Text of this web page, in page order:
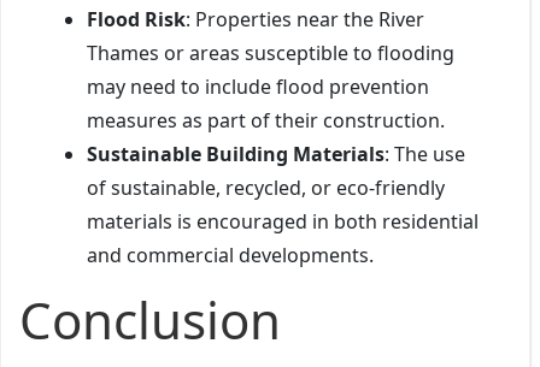
Flood Risk: Properties near the River
Thames or areas susceptible to flooding
may need to include flood prevention
measures as part of their construction.
Sustainable Building Materials: The use
of sustainable, recycled, or eco-friendly
materials is encouraged in both residential
and commercial developments.
Conclusion